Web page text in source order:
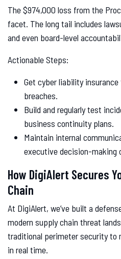
The $974,000 loss from the
facet. The long tail includes
and even board-level
Actionable Steps:
Get cyber liability
breaches.
Build and regularly test
business continuity plans.
Maintain internal
executive decision-making
How DigiAlert Secures
Chain
At DigiAlert, we’ve built a
modern supply chain threat
traditional perimeter security to
in real time.